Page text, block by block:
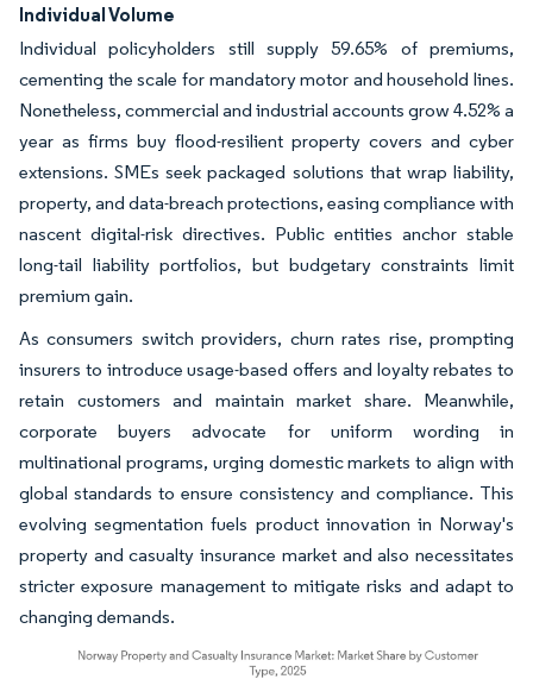
Individual Volume
Individual policyholders still supply 59.65% of premiums,
cementing the scale for mandatory motor and household lines.
Nonetheless, commercial and industrial accounts grow 4.52% a
year as firms buy flood-resilient property covers and cyber
extensions. SMEs seek packaged solutions that wrap liability,
property, and data-breach protections, easing compliance with
nascent digital-risk directives. Public entities anchor stable
long-tail liability portfolios, but budgetary constraints limit
premium gain.
As consumers switch providers, churn rates rise, prompting
insurers to introduce usage-based offers and loyalty rebates to
retain customers and maintain market share. Meanwhile,
corporate buyers advocate for uniform wording in
multinational programs, urging domestic markets to align with
global standards to ensure consistency and compliance. This
evolving segmentation fuels product innovation in Norway's
property and casualty insurance market and also necessitates
stricter exposure management to mitigate risks and adapt to
changing demands.